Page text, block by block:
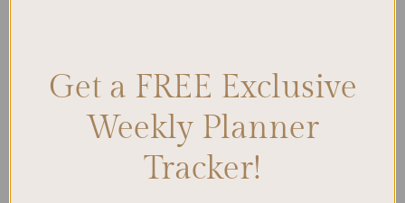
ALL PRODUCTS
My Financial Independence
Empower Your Financial
Get a FREE Exclusive
Weekly Planner
Tracker!